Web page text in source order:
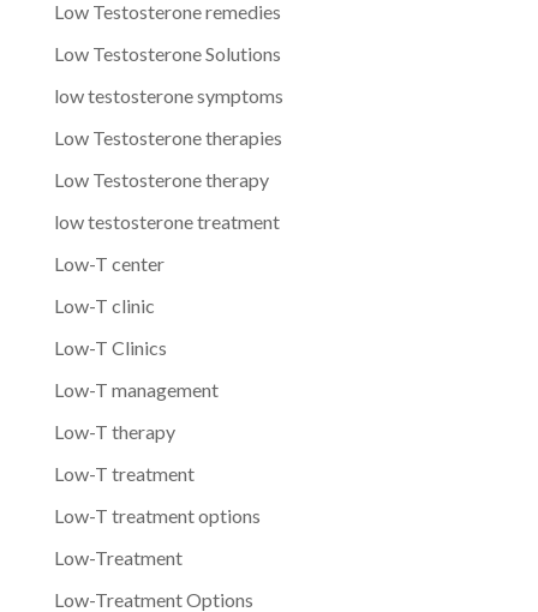
Low Testosterone remedies
Low Testosterone Solutions
low testosterone symptoms
Low Testosterone therapies
Low Testosterone therapy
low testosterone treatment
Low-T center
Low-T clinic
Low-T Clinics
Low-T management
Low-T therapy
Low-T treatment
Low-T treatment options
Low-Treatment
Low-Treatment Options